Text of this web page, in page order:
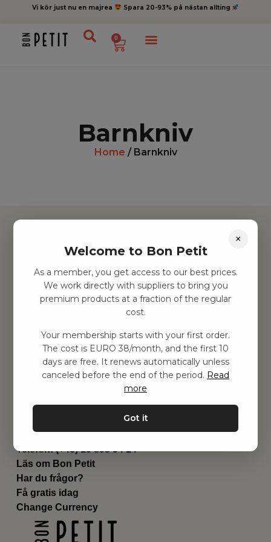
Vi kör just nu en majrea Spara 20-93% på nästan allting
0
Barnkniv
Home / Barnkniv
Hitta inspiration
Leksaker
Barnrummet
Utrustning
Genvägar
Om oss
Leverans
Privat policy
Kontakta oss
Email:hej@bonpetit.de
Telefon: (+46) 10 898 94 14
Läs om Bon Petit
Har du frågor?
Få gratis idag
Change Currency
×
Welcome to Bon Petit
As a member, you get access to our best prices.
We work directly with suppliers to bring you
premium products at a fraction of the regular
cost.
Your membership starts with your first order.
The cost is EURO 38/month, and the first 10
days are free. It renews automatically unless
canceled before the end of the period. Read
more
Got it